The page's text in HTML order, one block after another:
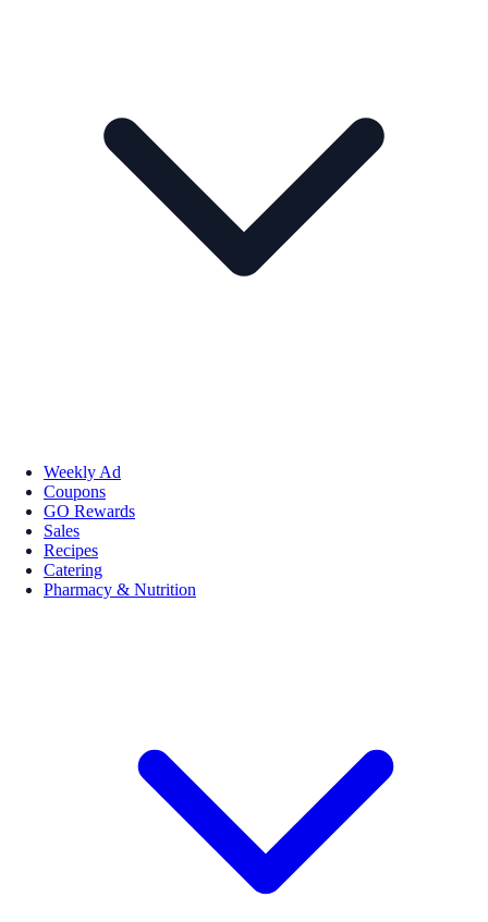
Weekly Ad
Coupons
GO Rewards
Sales
Recipes
Catering
Pharmacy & Nutrition